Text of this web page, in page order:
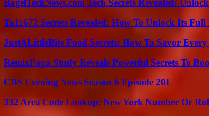
BagelTechNews.com Tech Secrets Revealed:
Ta11672 Secrets Revealed: How To Unlock Its
JustALittleBite Food Secrets: How To Savor
RemixPapa Study Reveals Powerful Secrets To
CBS Evening News Season 6 Episode 201
332 Area Code Lookup: New York Number Or